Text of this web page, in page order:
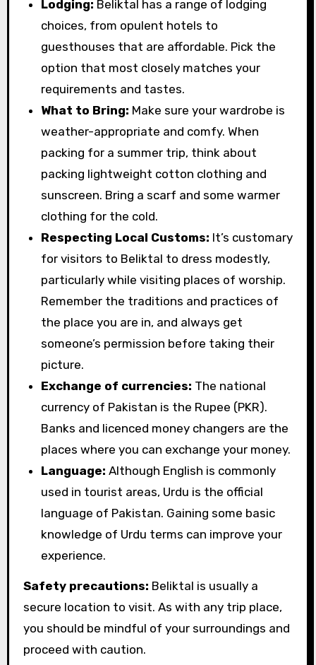
Lodging: Beliktal has a range of lodging
choices, from opulent hotels to
guesthouses that are affordable. Pick the
option that most closely matches your
requirements and tastes.
What to Bring: Make sure your wardrobe is
weather-appropriate and comfy. When
packing for a summer trip, think about
packing lightweight cotton clothing and
sunscreen. Bring a scarf and some warmer
clothing for the cold.
Respecting Local Customs: It’s customary
for visitors to Beliktal to dress modestly,
particularly while visiting places of worship.
Remember the traditions and practices of
the place you are in, and always get
someone’s permission before taking their
picture.
Exchange of currencies: The national
currency of Pakistan is the Rupee (PKR).
Banks and licenced money changers are the
places where you can exchange your money.
Language: Although English is commonly
used in tourist areas, Urdu is the official
language of Pakistan. Gaining some basic
knowledge of Urdu terms can improve your
experience.
Safety precautions: Beliktal is usually a
secure location to visit. As with any trip place,
you should be mindful of your surroundings and
proceed with caution.